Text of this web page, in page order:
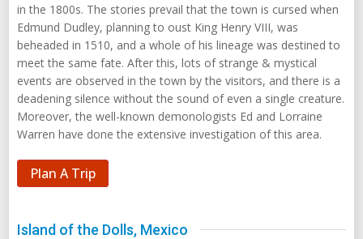
in the 1800s. The stories prevail that the town is cursed when
Edmund Dudley, planning to oust King Henry VIII, was
beheaded in 1510, and a whole of his lineage was destined to
meet the same fate. After this, lots of strange & mystical
events are observed in the town by the visitors, and there is a
deadening silence without the sound of even a single creature.
Moreover, the well-known demonologists Ed and Lorraine
Warren have done the extensive investigation of this area.
Plan A Trip
Island of the Dolls, Mexico